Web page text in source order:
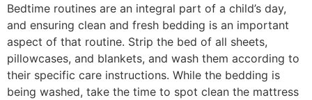
Bedtime routines are an integral part of a child’s day,
and ensuring clean and fresh bedding is an important
aspect of that routine. Strip the bed of all sheets,
pillowcases, and blankets, and wash them according to
their specific care instructions. While the bedding is
being washed, take the time to spot clean the mattress